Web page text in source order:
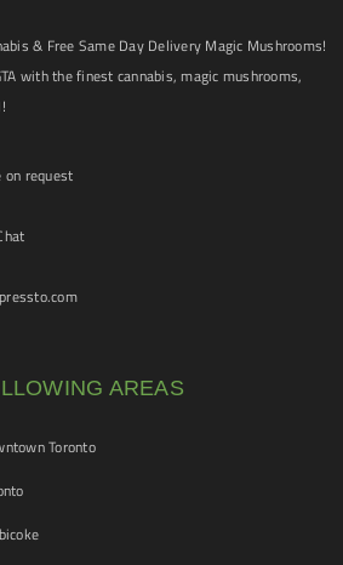
& Free Same Day Delivery Magic Mushrooms!
with the finest cannabis, magic mushrooms,
on request
AREAS
Toronto